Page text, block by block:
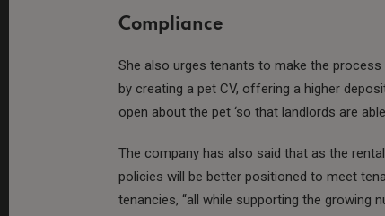
Compliance
She also urges tenants to make the
by creating a pet CV, offering a higher
open about the pet ‘so that landlords are
The company has also said that as the
policies will be better positioned to meet
tenancies, “all while supporting the growing